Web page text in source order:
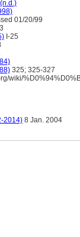
01/20/99
I-25
325; 325-327
wiki/
2014) 8 Jan. 2004